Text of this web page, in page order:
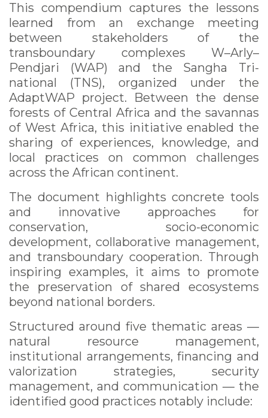
This compendium captures the lessons
learned from an exchange meeting
between stakeholders of the
transboundary complexes W–Arly–
Pendjari (WAP) and the Sangha Tri-
national (TNS), organized under the
AdaptWAP project. Between the dense
forests of Central Africa and the savannas
of West Africa, this initiative enabled the
sharing of experiences, knowledge, and
local practices on common challenges
across the African continent.
The document highlights concrete tools
and innovative approaches for
conservation, socio-economic
development, collaborative management,
and transboundary cooperation. Through
inspiring examples, it aims to promote
the preservation of shared ecosystems
beyond national borders.
Structured around five thematic areas —
natural resource management,
institutional arrangements, financing and
valorization strategies, security
management, and communication — the
identified good practices notably include: